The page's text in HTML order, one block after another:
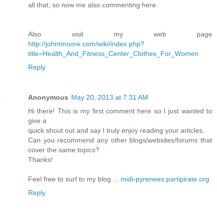
all that, so now me also commenting here.
Also visit my web page
http://johntmoore.com/wiki/index.php?
title=Health_And_Fitness_Center_Clothes_For_Women
Reply
Anonymous May 20, 2013 at 7:31 AM
Hi there! This is my first comment here so I just wanted to
give a
quick shout out and say I truly enjoy reading your articles.
Can you recommend any other blogs/websites/forums that
cover the same topics?
Thanks!
Feel free to surf to my blog ... midi-pyrenees.partipirate.org
Reply